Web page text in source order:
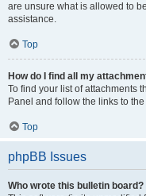
are unsure what is allowed to
assistance.
Top
How do I find all my
To find your list of attachments
Panel and follow the links to
Top
phpBB Issues
Who wrote this bulletin board?